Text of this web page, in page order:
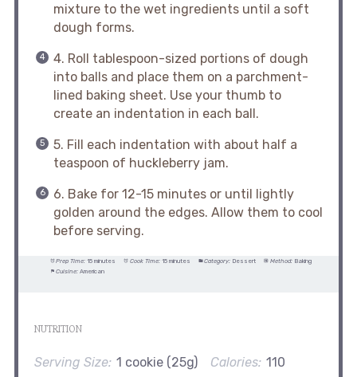
mixture to the wet ingredients until a soft
dough forms.
4. Roll tablespoon-sized portions of dough
into balls and place them on a parchment-
lined baking sheet. Use your thumb to
create an indentation in each ball.
5. Fill each indentation with about half a
teaspoon of huckleberry jam.
6. Bake for 12-15 minutes or until lightly
golden around the edges. Allow them to cool
before serving.
Prep Time: 15 minutes Cook Time: 15 minutes Category: Dessert Method: Baking
Cuisine: American
NUTRITION
Serving Size: 1 cookie (25g) Calories: 110